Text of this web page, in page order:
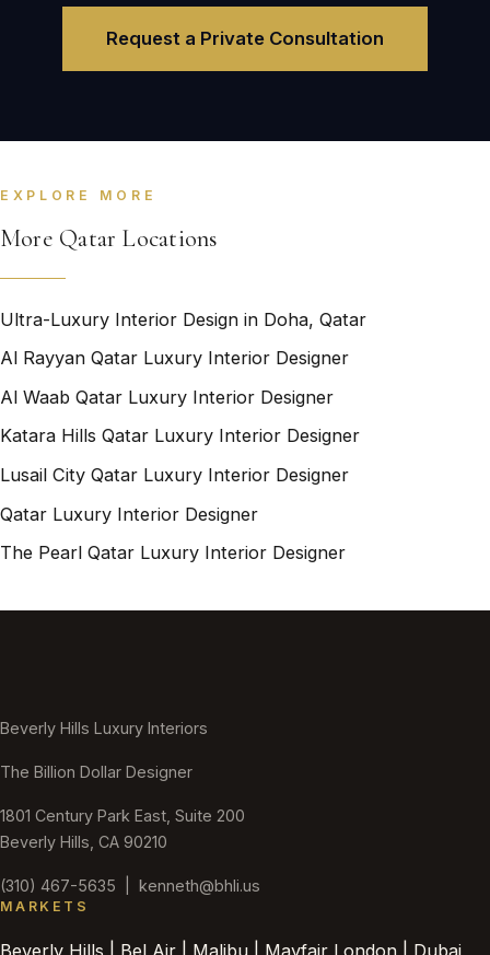
Request a Private Consultation
EXPLORE MORE
More Qatar Locations
Ultra-Luxury Interior Design in Doha, Qatar
Al Rayyan Qatar Luxury Interior Designer
Al Waab Qatar Luxury Interior Designer
Katara Hills Qatar Luxury Interior Designer
Lusail City Qatar Luxury Interior Designer
Qatar Luxury Interior Designer
The Pearl Qatar Luxury Interior Designer
Beverly Hills Luxury Interiors
The Billion Dollar Designer
1801 Century Park East, Suite 200
Beverly Hills, CA 90210
(310) 467-5635 kenneth@bhli.us
MARKETS